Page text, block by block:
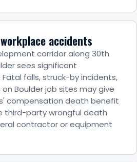
accidents
corridor along 30th
sees significant
falls, struck-by incidents,
Boulder job sites may give
compensation death benefit
third-party wrongful death
contractor or equipment